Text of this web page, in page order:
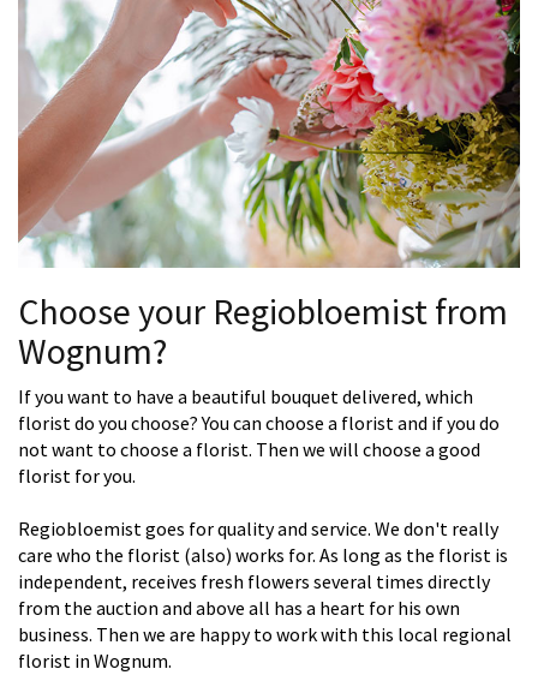
Choose your Regiobloemist from
Wognum?
If you want to have a beautiful bouquet delivered, which
florist do you choose? You can choose a florist and if you do
not want to choose a florist. Then we will choose a good
florist for you.
Regiobloemist goes for quality and service. We don't really
care who the florist (also) works for. As long as the florist is
independent, receives fresh flowers several times directly
from the auction and above all has a heart for his own
business. Then we are happy to work with this local regional
florist in Wognum.